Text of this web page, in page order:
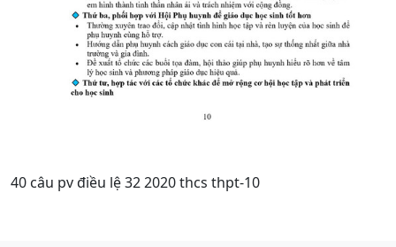
40 câu pv điều lệ 32 2020 thcs thpt-10